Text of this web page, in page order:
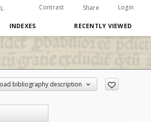
Contrast Share Login
INDEXES RECENTLY VIEWED
bibliography description